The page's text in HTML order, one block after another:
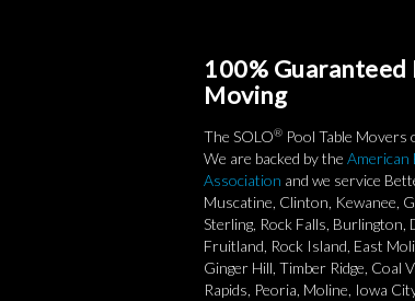
100% Guaranteed
Moving
The SOLO® Pool Table Movers
We are backed by the American
Association and we service
Muscatine, Clinton, Kewanee,
Sterling, Rock Falls,
Fruitland, Rock Island, East
Ginger Hill, Timber Ridge, Coal
Rapids, Peoria, Moline, Iowa